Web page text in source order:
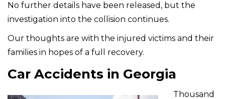
No further details have been released, but the
investigation into the collision continues.
Our thoughts are with the injured victims and their
families in hopes of a full recovery.
Car Accidents in Georgia
Thousand